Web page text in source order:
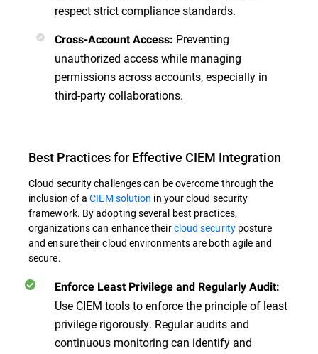
respect strict compliance standards.
Cross-Account Access: Preventing
unauthorized access while managing
permissions across accounts, especially in
third-party collaborations.
Best Practices for Effective CIEM Integration
Cloud security challenges can be overcome through the
inclusion of aCIEM solution in your cloud security
framework. By adopting several best practices,
organizations can enhance theircloud securityposture
and ensure their cloud environments are both agile and
secure.
Enforce Least Privilege and Regularly Audit:
Use CIEM tools to enforce the principle of least
privilege rigorously. Regular audits and
continuous monitoring can identify and